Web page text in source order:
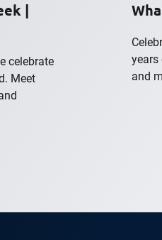
|
celebrate
Meet
and